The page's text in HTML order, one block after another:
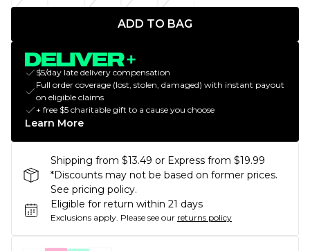
ADD TO BAG
$5/day late delivery compensation
Full order coverage (lost, stolen, damaged) with instant payout
on eligible claims
+ free $5 charitable gift to a cause you choose
Learn More
Shipping from $13.49 or Express from $19.99
*Discounts may not be based on former prices.
See pricing policy.
Eligible for return within 21 days
Exclusions apply. Please see our returns policy